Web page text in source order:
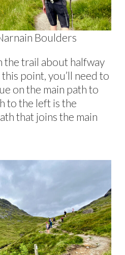
Boulders
the trail about halfway
point, you’ll need to
on the main path to
to the left is the
that joins the main